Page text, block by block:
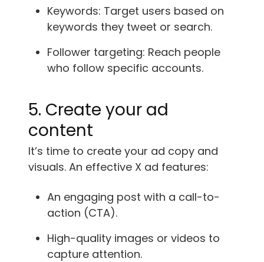
Keywords: Target users based on
keywords they tweet or search.
Follower targeting: Reach people
who follow specific accounts.
5. Create your ad
content
It’s time to create your ad copy and
visuals. An effective X ad features:
An engaging post with a call-to-
action (CTA).
High-quality images or videos to
capture attention.